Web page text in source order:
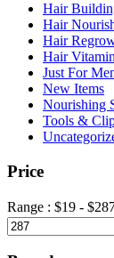
Hair
Hair
Hair
Hair
Just For
New Items
Nourishing
Tools &
Price
Range : $19 - $